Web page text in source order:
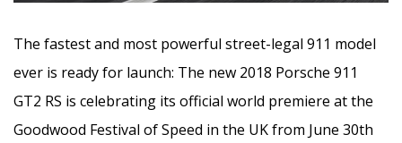
The fastest and most powerful street-legal 911 model
ever is ready for launch: The new 2018 Porsche 911
GT2 RS is celebrating its official world premiere at the
Goodwood Festival of Speed in the UK from June 30th